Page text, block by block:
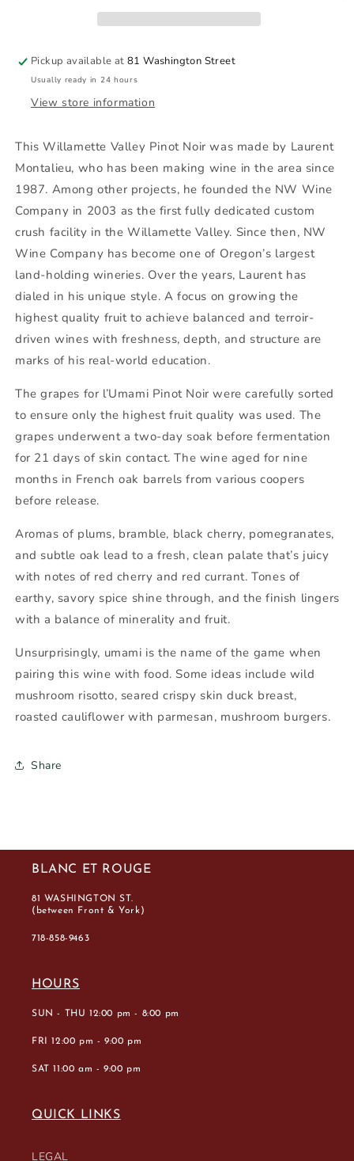
Pickup available at81 Washington Street
Usually ready in 24 hours
View store information
This Willamette Valley Pinot Noir was made by Laurent
Montalieu, who has been making wine in the area since
1987. Among other projects, he founded the NW Wine
Company in 2003 as the first fully dedicated custom
crush facility in the Willamette Valley. Since then, NW
Wine Company has become one of Oregon’s largest
land-holding wineries. Over the years, Laurent has
dialed in his unique style. A focus on growing the
highest quality fruit to achieve balanced and terroir-
driven wines with freshness, depth, and structure are
marks of his real-world education.
The grapes for l’Umami Pinot Noir were carefully sorted
to ensure only the highest fruit quality was used. The
grapes underwent a two-day soak before fermentation
for 21 days of skin contact. The wine aged for nine
months in French oak barrels from various coopers
before release.
Aromas of plums, bramble, black cherry, pomegranates,
and subtle oak lead to a fresh, clean palate that’s juicy
with notes of red cherry and red currant. Tones of
earthy, savory spice shine through, and the finish lingers
with a balance of minerality and fruit.
Unsurprisingly, umami is the name of the game when
pairing this wine with food. Some ideas include wild
mushroom risotto, seared crispy skin duck breast,
roasted cauliflower with parmesan, mushroom burgers.
Share
BLANC ET ROUGE
81 WASHINGTON ST.
(between Front & York)
718-858-9463
HOURS
SUN - THU 12:00 pm - 8:00 pm
FRI 12:00 pm - 9:00 pm
SAT 11:00 am - 9:00 pm
QUICK LINKS
LEGAL